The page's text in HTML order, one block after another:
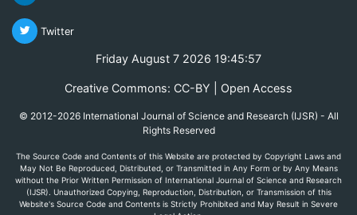
Twitter
Friday August 7 2026 19:45:57
Creative Commons: CC-BY | Open Access
© 2012-2026 International Journal of Science and Research (IJSR) - All
Rights Reserved
The Source Code and Contents of this Website are protected by Copyright Laws and
May Not Be Reproduced, Distributed, or Transmitted in Any Form or by Any Means
without the Prior Written Permission of International Journal of Science and Research
(IJSR). Unauthorized Copying, Reproduction, Distribution, or Transmission of this
Website's Source Code and Contents is Strictly Prohibited and May Result in Severe